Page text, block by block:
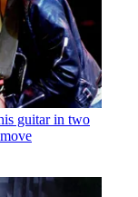
guitar in two